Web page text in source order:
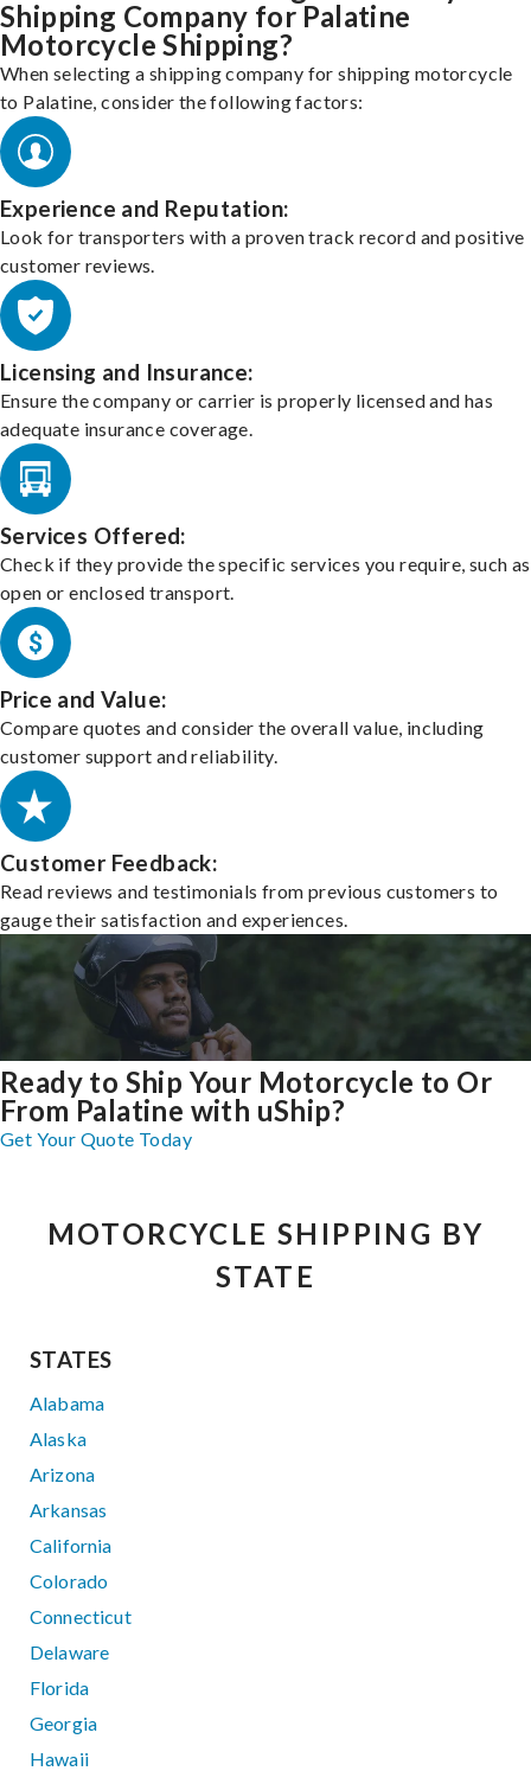
Shipping Company for Palatine
Motorcycle Shipping?
When selecting a shipping company for shipping motorcycle
to Palatine, consider the following factors:
Experience and Reputation:
Look for transporters with a proven track record and positive
customer reviews.
Licensing and Insurance:
Ensure the company or carrier is properly licensed and has
adequate insurance coverage.
Services Offered:
Check if they provide the specific services you require, such as
open or enclosed transport.
Price and Value:
Compare quotes and consider the overall value, including
customer support and reliability.
Customer Feedback:
Read reviews and testimonials from previous customers to
gauge their satisfaction and experiences.
Ready to Ship Your Motorcycle to Or
From Palatine with uShip?
Get Your Quote Today
MOTORCYCLE SHIPPING BY
STATE
STATES
Alabama
Alaska
Arizona
Arkansas
California
Colorado
Connecticut
Delaware
Florida
Georgia
Hawaii